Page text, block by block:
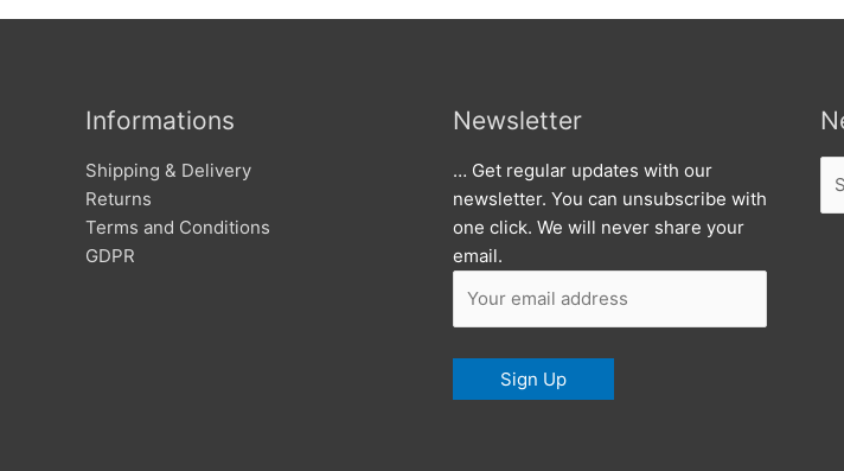
Informations
Shipping & Delivery
Returns
Terms and Conditions
GDPR
Newsletter
… Get regular updates with our
newsletter. You can unsubscribe with
one click. We will never share your
email.